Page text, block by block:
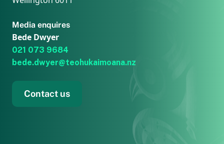
Contact us
Media enquires
Bede Dwyer
021 073 9684
bede.dwyer@teohukaimoana.nz